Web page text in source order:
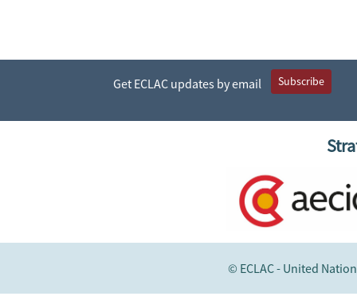
Get ECLAC updates by email Subscribe
© ECLAC - United